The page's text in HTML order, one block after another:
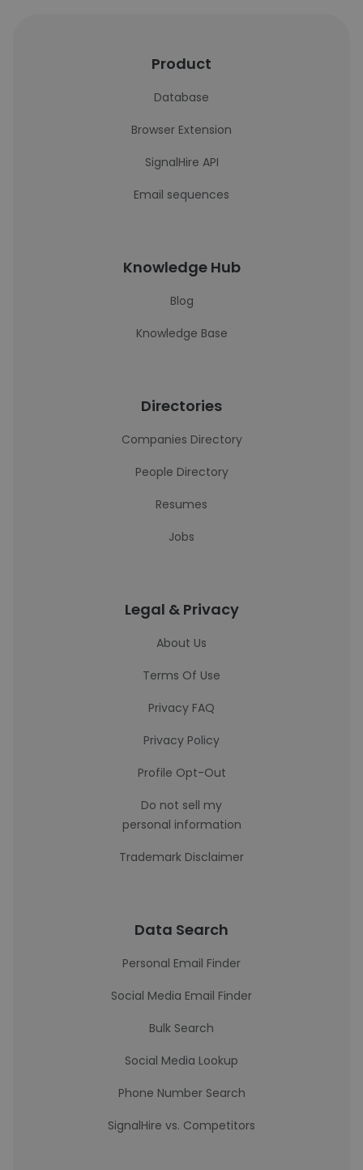
Product
Database
Browser Extension
SignalHire API
Email sequences
Knowledge Hub
Blog
Knowledge Base
Directories
Companies Directory
People Directory
Resumes
Jobs
Legal & Privacy
About Us
Terms Of Use
Privacy FAQ
Privacy Policy
Profile Opt-Out
Do not sell my
personal information
Trademark Disclaimer
Data Search
Personal Email Finder
Social Media Email Finder
Bulk Search
Social Media Lookup
Phone Number Search
SignalHire vs. Competitors